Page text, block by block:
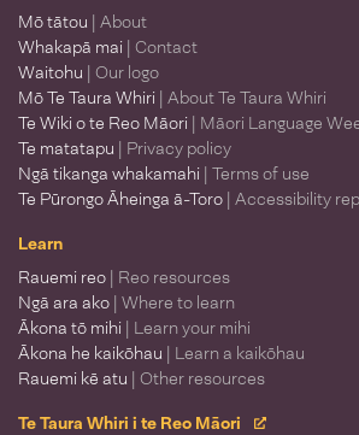
Mō tātou | About
Whakapā mai | Contact
Waitohu | Our logo
Mō Te Taura Whiri | About Te Taura Whiri
Te Wiki o te Reo Māori | Māori Language
Te matatapu | Privacy policy
Ngā tikanga whakamahi | Terms of use
Te Pūrongo Āheinga ā-Toro | Accessibility
Learn
Rauemi reo | Reo resources
Ngā ara ako | Where to learn
Ākona tō mihi | Learn your mihi
Ākona he kaikōhau | Learn a kaikōhau
Rauemi kē atu | Other resources
Te Taura Whiri i te Reo Māori